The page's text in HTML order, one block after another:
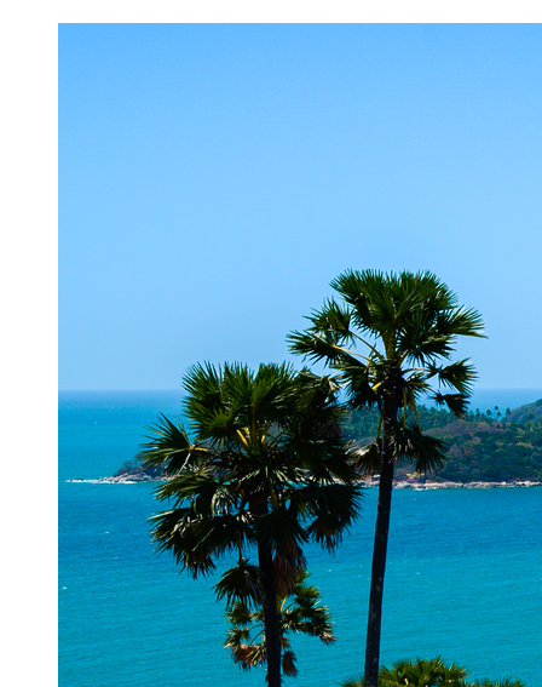
Top 10 Places to Visit in Daman | Daman Tourist Place...
A paradisiacal piece of land standing tall since the time of
Portuguese in India, Daman is an exquisite go-to destination for
For New Memberships1800 209 2345.
9:00 am to 9:00 pm (Mon-Sat)